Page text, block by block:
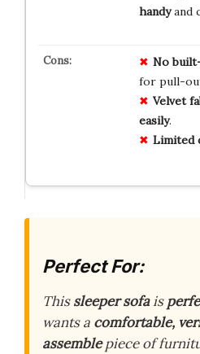
handyand
No
for pull-
Velvet
easily.
Limited
Perfect For:
Thissleeper sofais
wants a comfortable,
assemblepiece of